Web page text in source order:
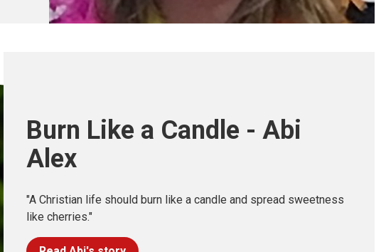
Burn Like a Candle - Abi
Alex
"A Christian life should burn like a candle and spread sweetness
like cherries."